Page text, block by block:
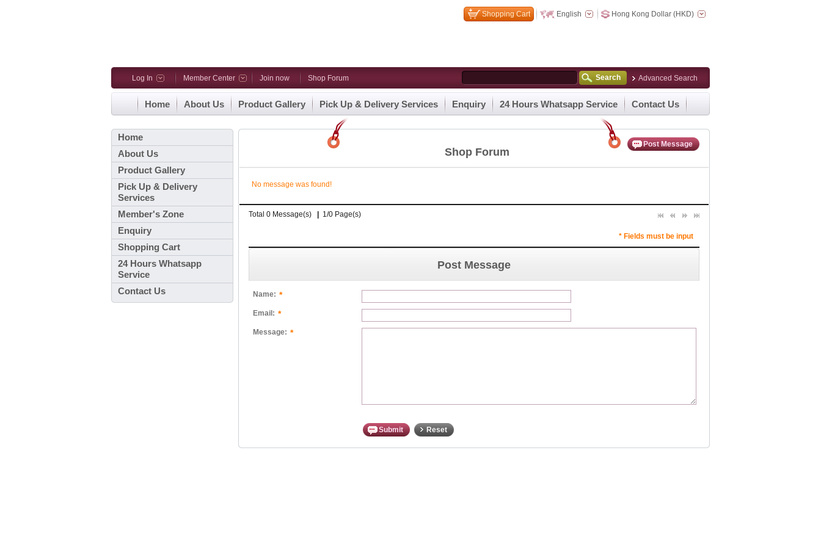
Shopping Cart English Hong Kong Dollar (HKD)
Log In Member Center Join now Shop Forum Search Advanced Search
Home About Us Product Gallery Pick Up & Delivery Services Enquiry 24 Hours Whatsapp Service Contact Us
Home
About Us
Product Gallery
Pick Up & Delivery
Services
Member's Zone
Enquiry
Shopping Cart
24 Hours Whatsapp
Service
Contact Us
Post Message
Shop Forum
No message was found!
Total 0 Message(s) 1/0 Page(s)
* Fields must be input
Post Message
Name: *
Email: *
Message: *
Submit Reset